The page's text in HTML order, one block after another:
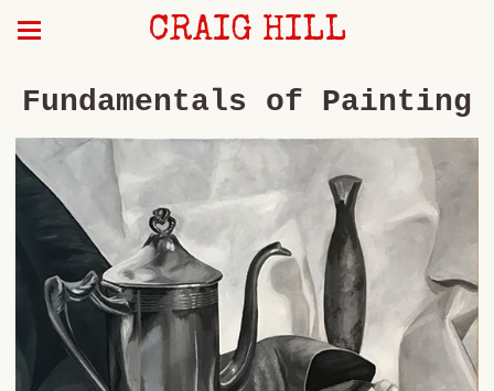
CRAIG HILL
Fundamentals of Painting